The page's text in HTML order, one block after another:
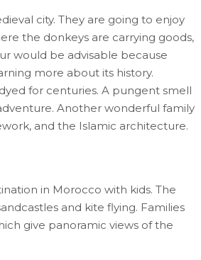
city. They are going to enjoy
the donkeys are carrying goods,
would be advisable because
more about its history.
for centuries. A pungent smell
Another wonderful family
and the Islamic architecture.
in Morocco with kids. The
and kite flying. Families
give panoramic views of the